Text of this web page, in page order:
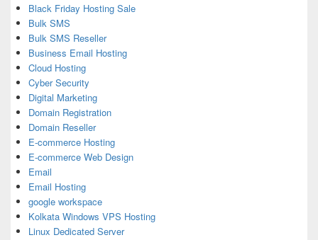
Black Friday Hosting Sale
Bulk SMS
Bulk SMS Reseller
Business Email Hosting
Cloud Hosting
Cyber Security
Digital Marketing
Domain Registration
Domain Reseller
E-commerce Hosting
E-commerce Web Design
Email
Email Hosting
google workspace
Kolkata Windows VPS Hosting
Linux Dedicated Server